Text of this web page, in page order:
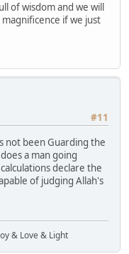
of wisdom and we will
if we just
#11
not been Guarding the
a man going
declare the
of judging Allah's
& Love & Light